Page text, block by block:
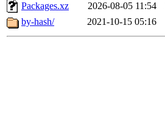
Packages.xz
2026-08-05 11:54
by-hash/
2021-10-15 05:16